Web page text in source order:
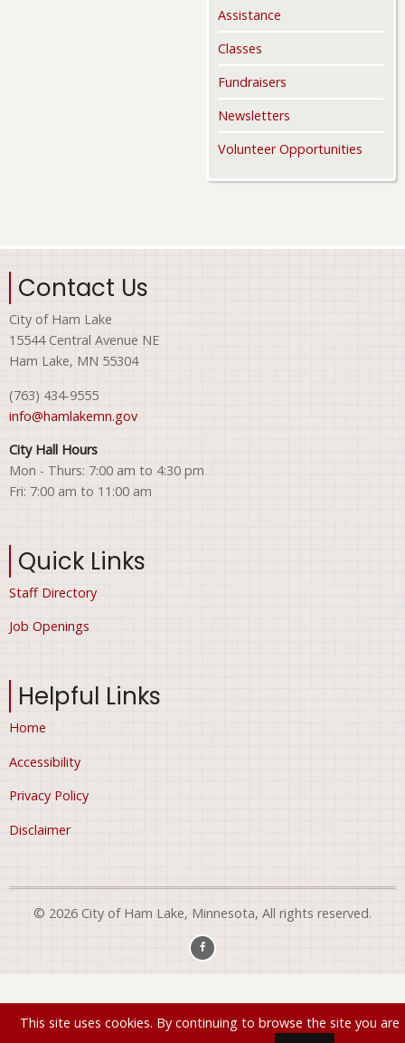
Assistance
Classes
Fundraisers
Newsletters
Volunteer Opportunities
Contact Us
City of Ham Lake
15544 Central Avenue NE
Ham Lake, MN 55304
(763) 434-9555
info@hamlakemn.gov
City Hall Hours
Mon - Thurs: 7:00 am to 4:30 pm
Fri: 7:00 am to 11:00 am
Quick Links
Staff Directory
Job Openings
Helpful Links
Home
Accessibility
Privacy Policy
Disclaimer
© 2026 City of Ham Lake, Minnesota, All rights reserved.
This site uses cookies. By continuing to browse the site you are